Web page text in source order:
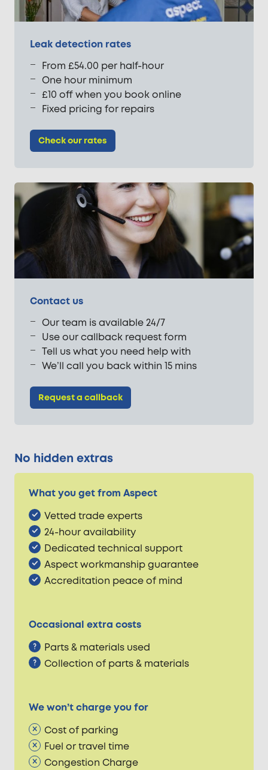
Leak detection rates
From £54.00 per half-hour
One hour minimum
£10 off when you book online
Fixed pricing for repairs
Check our rates
Contact us
Our team is available 24/7
Use our callback request form
Tell us what you need help with
We’ll call you back within 15 mins
Request a callback
No hidden extras
What you get from Aspect
Vetted trade experts
24-hour availability
Dedicated technical support
Aspect workmanship guarantee
Accreditation peace of mind
Occasional extra costs
Parts & materials used
Collection of parts & materials
We won’t charge you for
Cost of parking
Fuel or travel time
Congestion Charge